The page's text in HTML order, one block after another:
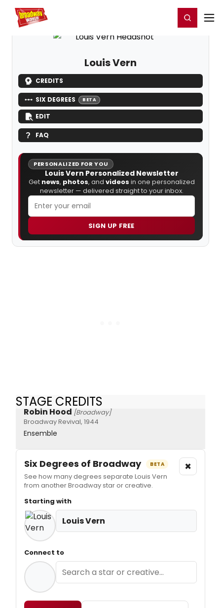
Home For You Register/Login
Louis Vern
CREDITS
SIX DEGREES BETA
EDIT
FAQ
PERSONALIZED FOR YOU
Louis Vern Personalized Newsletter
Get news, photos, and videos in one personalized
newsletter — delivered straight to your inbox.
SIGN UP FREE
STAGE CREDITS
Robin Hood [Broadway]
Broadway Revival, 1944
Ensemble
Six Degrees of Broadway BETA
See how many degrees separate Louis Vern
from another Broadway star or creative.
×
Starting with
Louis Vern
Connect to